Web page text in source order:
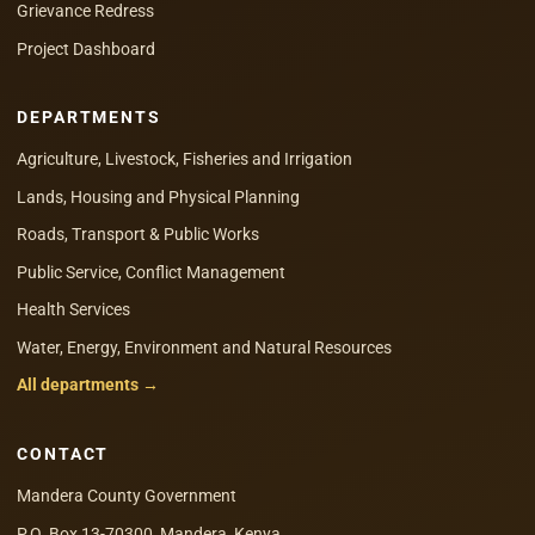
Grievance Redress
Project Dashboard
DEPARTMENTS
Agriculture, Livestock, Fisheries and Irrigation
Lands, Housing and Physical Planning
Roads, Transport & Public Works
Public Service, Conflict Management
Health Services
Water, Energy, Environment and Natural Resources
All departments →
CONTACT
Mandera County Government